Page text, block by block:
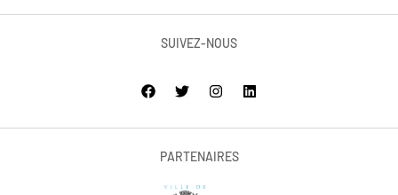
SUIVEZ-NOUS
PARTENAIRES